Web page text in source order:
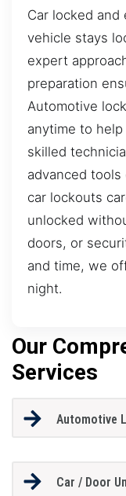
Car locked
vehicle stays
expert
preparation
Automotive
anytime to
skilled
advanced
car lockouts
unlocked
doors, or
and time, we
night.
Our
Services
Automotive
Car / Door